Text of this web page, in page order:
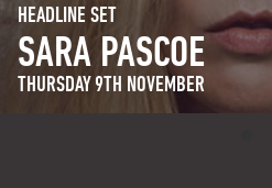
HEADLINE SET
SARA PASCOE
THURSDAY 9TH NOVEMBER